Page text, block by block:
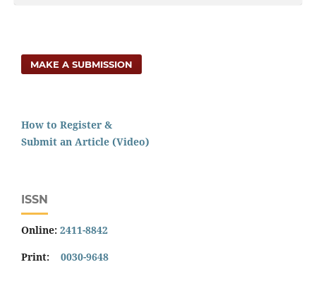
MAKE A SUBMISSION
How to Register &
Submit an Article (Video)
ISSN
Online: 2411-8842
Print: 0030-9648